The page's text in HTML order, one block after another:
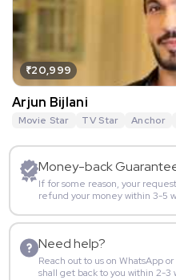
₹20,999
Arjun Bijlani
Movie Star TV Star Anchor
Money-back
If for some reason, your
refund your money within 3-5
Need help?
Reach out to us on WhatsApp
shall get back to you within 2-3